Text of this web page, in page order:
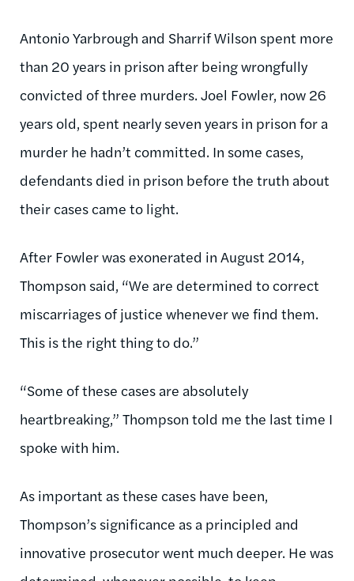
Antonio Yarbrough and Sharrif Wilson spent more
than 20 years in prison after being wrongfully
convicted of three murders. Joel Fowler, now 26
years old, spent nearly seven years in prison for a
murder he hadn’t committed. In some cases,
defendants died in prison before the truth about
their cases came to light.
After Fowler was exonerated in August 2014,
Thompson said, “We are determined to correct
miscarriages of justice whenever we find them.
This is the right thing to do.”
“Some of these cases are absolutely
heartbreaking,” Thompson told me the last time I
spoke with him.
As important as these cases have been,
Thompson’s significance as a principled and
innovative prosecutor went much deeper. He was